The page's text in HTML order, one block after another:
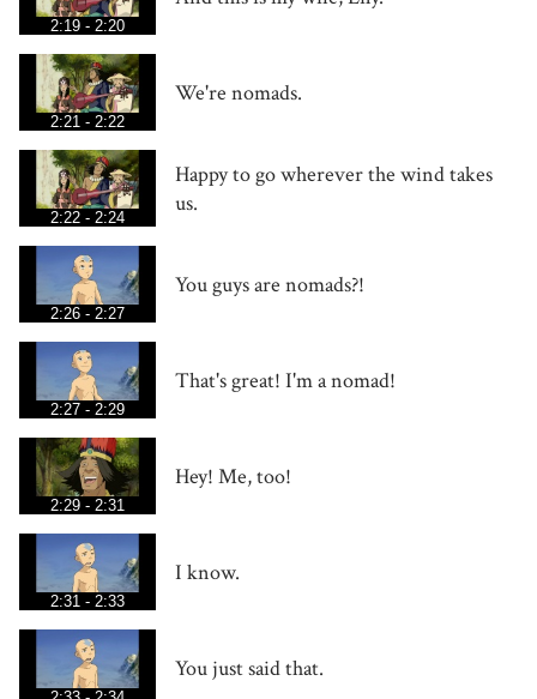
2:19 - 2:20
2:21 - 2:22
We're nomads.
2:22 - 2:24
Happy to go wherever the wind takes
us.
2:26 - 2:27
You guys are nomads?!
2:27 - 2:29
That's great! I'm a nomad!
2:29 - 2:31
Hey! Me, too!
2:31 - 2:33
I know.
You just said that.